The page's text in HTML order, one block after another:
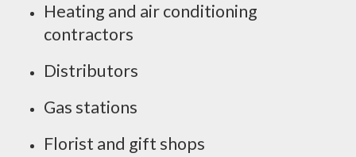
Heating and air conditioning
contractors
Distributors
Gas stations
Florist and gift shops